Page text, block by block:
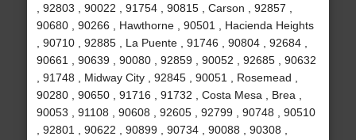
, 92803 , 90022 , 91754 , 90815 , Carson , 92857 ,
90680 , 90266 , Hawthorne , 90501 , Hacienda Heights
, 90710 , 92885 , La Puente , 91746 , 90804 , 92684 ,
90661 , 90639 , 90080 , 92859 , 90052 , 92685 , 90632
, 91748 , Midway City , 92845 , 90051 , Rosemead ,
90280 , 90650 , 91716 , 91732 , Costa Mesa , Brea ,
90053 , 91108 , 90608 , 92605 , 92799 , 90748 , 90510
, 92801 , 90622 , 90899 , 90734 , 90088 , 90308 ,